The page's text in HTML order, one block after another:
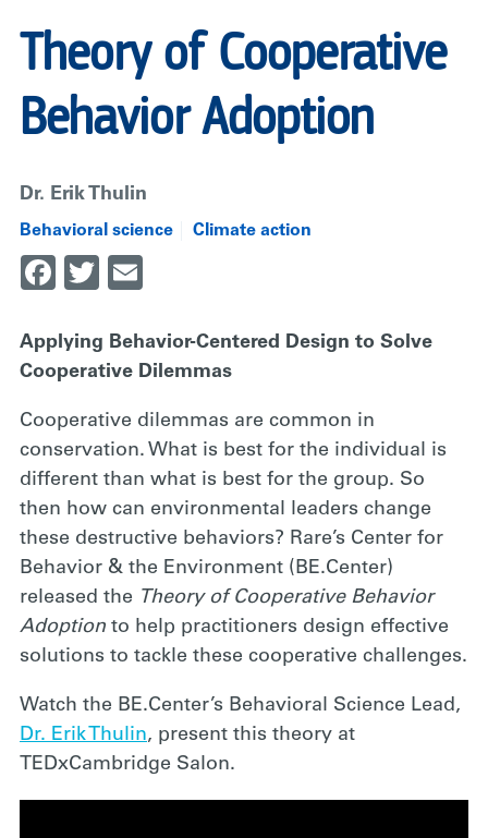
Theory of Cooperative
Behavior Adoption
Dr. Erik Thulin
Behavioral science Climate action
Facebook
Twitter
Applying Behavior-Centered Design to Solve
Cooperative Dilemmas
Cooperative dilemmas are common in
conservation. What is best for the individual is
different than what is best for the group. So
then how can environmental leaders change
these destructive behaviors? Rare’s Center for
Behavior & the Environment (BE.Center)
released the Theory of Cooperative Behavior
Adoption to help practitioners design effective
solutions to tackle these cooperative challenges.
Watch the BE.Center’s Behavioral Science Lead,
Dr. Erik Thulin, present this theory at
TEDxCambridge Salon.